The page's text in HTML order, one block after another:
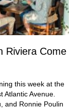
Riviera Come
this week at the
Atlantic Avenue.
and Ronnie Poulin